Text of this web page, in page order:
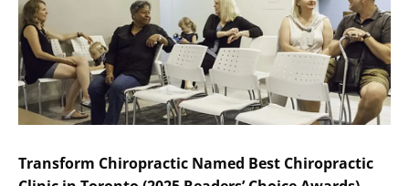
Transform Chiropractic Named Best Chiropractic